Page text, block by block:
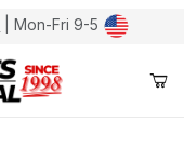
| Mon-Fri 9-5